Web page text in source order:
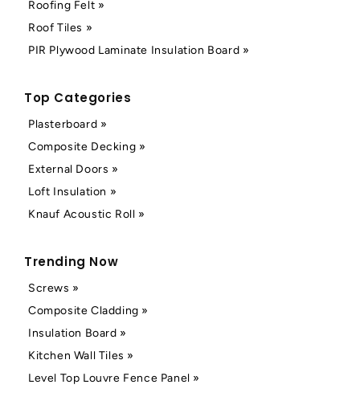
Roofing Felt »
Roof Tiles »
PIR Plywood Laminate Insulation Board »
Top Categories
Plasterboard »
Composite Decking »
External Doors »
Loft Insulation »
Knauf Acoustic Roll »
Trending Now
Screws »
Composite Cladding »
Insulation Board »
Kitchen Wall Tiles »
Level Top Louvre Fence Panel »